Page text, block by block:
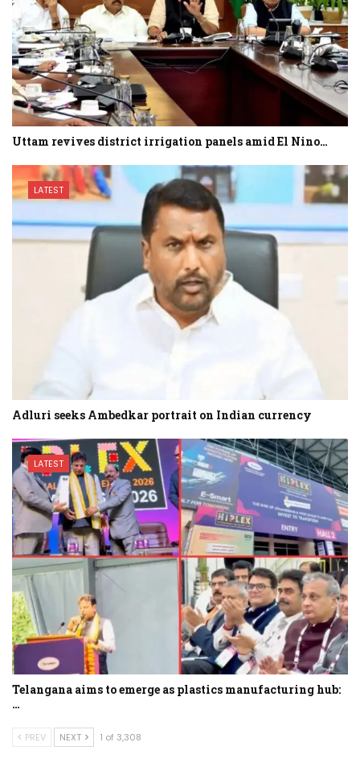
Uttam revives district irrigation panels amid El Nino…
LATEST
Adluri seeks Ambedkar portrait on Indian currency
LATEST
Telangana aims to emerge as plastics manufacturing hub:
…
PREV NEXT 1 of 3,308